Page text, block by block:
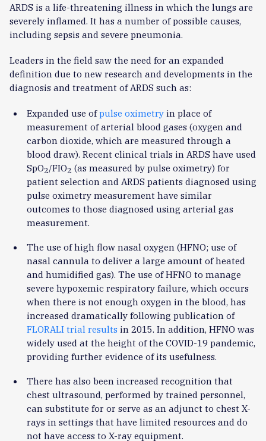
ARDS is a life-threatening illness in which the lungs are
severely inflamed. It has a number of possible causes,
including sepsis and severe pneumonia.
Leaders in the field saw the need for an expanded
definition due to new research and developments in the
diagnosis and treatment of ARDS such as:
Expanded use ofpulse oximetry in place of
measurement of arterial blood gases (oxygen and
carbon dioxide, which are measured through a
blood draw). Recent clinical trials in ARDS have used
SpO2/FIO2 (as measured by pulse oximetry) for
patient selection and ARDS patients diagnosed using
pulse oximetry measurement have similar
outcomes to those diagnosed using arterial gas
measurement.
The use of high flow nasal oxygen (HFNO; use of
nasal cannula to deliver a large amount of heated
and humidified gas). The use of HFNO to manage
severe hypoxemic respiratory failure, which occurs
when there is not enough oxygen in the blood, has
increased dramatically following publication of
FLORALI trial resultsin 2015. In addition, HFNO was
widely used at the height of the COVID-19 pandemic,
providing further evidence of its usefulness.
There has also been increased recognition that
chest ultrasound, performed by trained personnel,
can substitute for or serve as an adjunct to chest X-
rays in settings that have limited resources and do
not have access to X-ray equipment.